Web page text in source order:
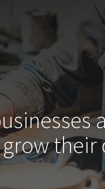
their